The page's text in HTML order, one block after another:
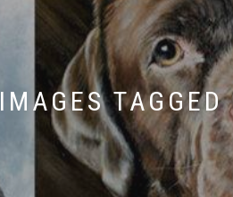
IMAGES